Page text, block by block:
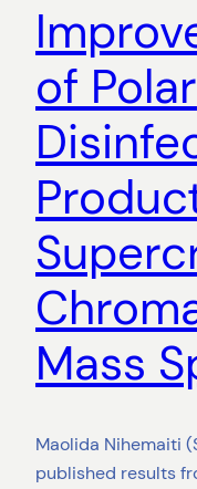
of Polar
Mass
Maolida Nihemaiti
published results